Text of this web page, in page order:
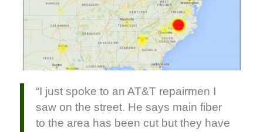
“I just spoke to an AT&T repairmen I
saw on the street. He says main fiber
to the area has been cut but they have